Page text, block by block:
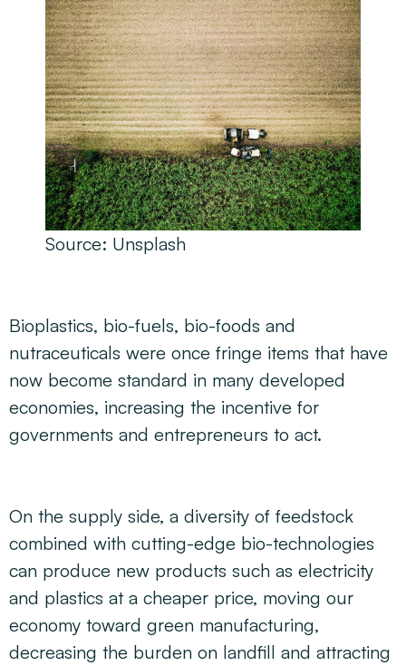
Source: Unsplash
Bioplastics, bio-fuels, bio-foods and
nutraceuticals were once fringe items that have
now become standard in many developed
economies, increasing the incentive for
governments and entrepreneurs to act.
On the supply side, a diversity of feedstock
combined with cutting-edge bio-technologies
can produce new products such as electricity
and plastics at a cheaper price, moving our
economy toward green manufacturing,
decreasing the burden on landfill and attracting